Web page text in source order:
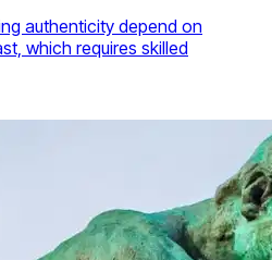
authenticity depend on
which requires skilled